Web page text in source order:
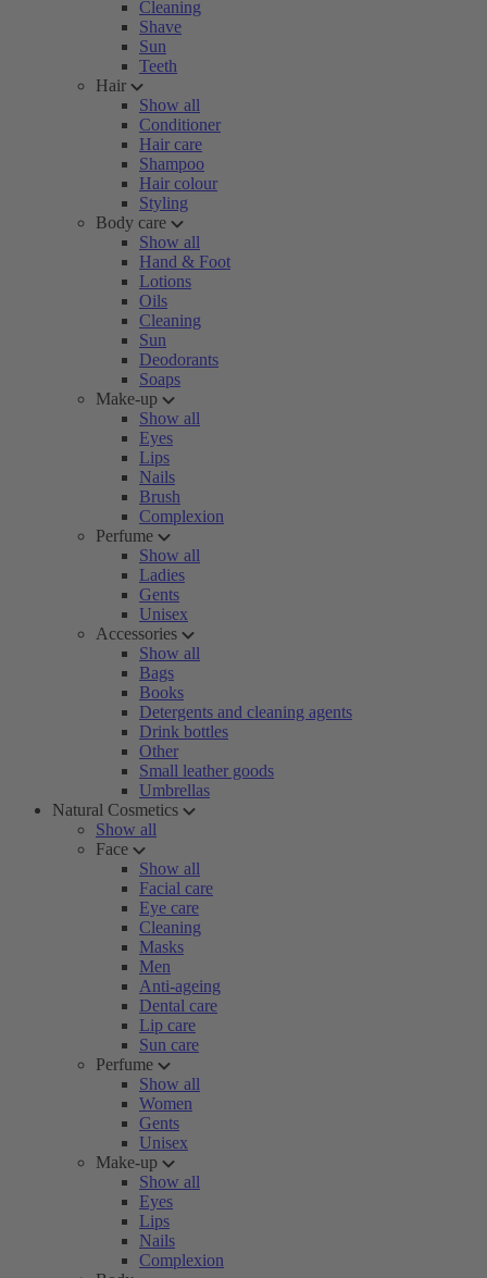
Cleaning
Shave
Sun
Teeth
Hair
Show all
Conditioner
Hair care
Shampoo
Hair colour
Styling
Body care
Show all
Hand & Foot
Lotions
Oils
Cleaning
Sun
Deodorants
Soaps
Make-up
Show all
Eyes
Lips
Nails
Brush
Complexion
Perfume
Show all
Ladies
Gents
Unisex
Accessories
Show all
Bags
Books
Detergents and cleaning agents
Drink bottles
Other
Small leather goods
Umbrellas
Natural Cosmetics
Show all
Face
Show all
Facial care
Eye care
Cleaning
Masks
Men
Anti-ageing
Dental care
Lip care
Sun care
Perfume
Show all
Women
Gents
Unisex
Make-up
Show all
Eyes
Lips
Nails
Complexion